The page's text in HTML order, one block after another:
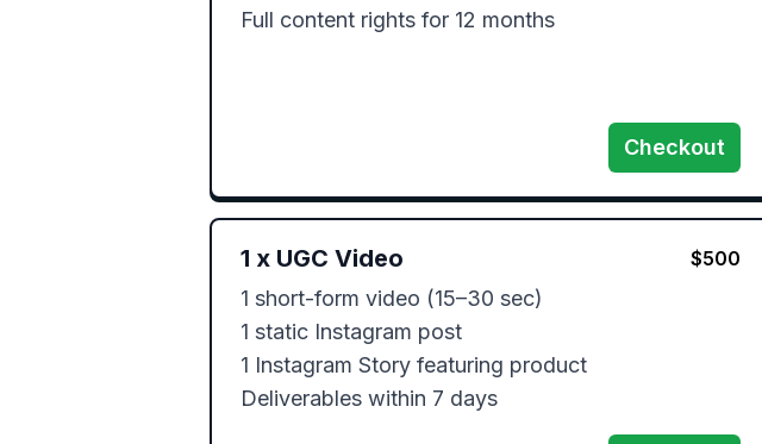
Full content rights for 12 months
Checkout
1 x UGC Video $500
1 short-form video (15–30 sec)
1 static Instagram post
1 Instagram Story featuring product
Deliverables within 7 days